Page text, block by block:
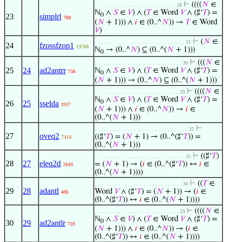
23 simplrl 788
. . . . . . . . . . . . . . . . . . . . . . . . . . . 28 ⊢ ((((𝑁 ∈
ℕ0 ∧ 𝑆∈ 𝑉) ∧ (𝑇∈ Word 𝑉∧ (♯‘𝑇) =
(𝑁 + 1))) ∧ 𝑖 ∈ (0..^𝑁)) → 𝑇∈ Word
𝑉)
24 fzossfzop1 13768
. . . . . . . . . . . . . . . . . . . . . . . . . . . . . . 31 ⊢ (𝑁 ∈
ℕ0 → (0..^𝑁) ⊆ (0..^(𝑁 + 1)))
25 24 ad2antrr 738
. . . . . . . . . . . . . . . . . . . . . . . . . . . . . 30 ⊢ (((𝑁 ∈
ℕ0 ∧ 𝑆∈ 𝑉) ∧ (𝑇∈ Word 𝑉∧ (♯‘𝑇) =
(𝑁 + 1))) → (0..^𝑁) ⊆ (0..^(𝑁 + 1)))
26 25 sselda 3937
. . . . . . . . . . . . . . . . . . . . . . . . . . . . 29 ⊢ ((((𝑁 ∈
ℕ0 ∧ 𝑆∈ 𝑉) ∧ (𝑇∈ Word 𝑉∧ (♯‘𝑇) =
(𝑁 + 1))) ∧ 𝑖 ∈ (0..^𝑁)) → 𝑖 ∈
(0..^(𝑁 + 1)))
27 oveq2 7418
. . . . . . . . . . . . . . . . . . . . . . . . . . . . . . . 32 ⊢
((♯‘𝑇) = (𝑁 + 1) → (0..^(♯‘𝑇)) =
(0..^(𝑁 + 1)))
28 27 eleq2d 2849
. . . . . . . . . . . . . . . . . . . . . . . . . . . . . . 31 ⊢ ((♯‘𝑇)
= (𝑁 + 1) → (𝑖 ∈ (0..^(♯‘𝑇)) ↔ 𝑖 ∈
(0..^(𝑁 + 1))))
29 28 adantl 486
. . . . . . . . . . . . . . . . . . . . . . . . . . . . . 30 ⊢ ((𝑇∈
Word 𝑉∧ (♯‘𝑇) = (𝑁 + 1)) → (𝑖 ∈
(0..^(♯‘𝑇)) ↔ 𝑖 ∈ (0..^(𝑁 + 1))))
30 29 ad2antlr 739
. . . . . . . . . . . . . . . . . . . . . . . . . . . . 29 ⊢ ((((𝑁 ∈
ℕ0 ∧ 𝑆∈ 𝑉) ∧ (𝑇∈ Word 𝑉∧ (♯‘𝑇) =
(𝑁 + 1))) ∧ 𝑖 ∈ (0..^𝑁)) → (𝑖 ∈
(0..^(♯‘𝑇)) ↔ 𝑖 ∈ (0..^(𝑁 + 1))))